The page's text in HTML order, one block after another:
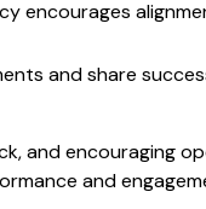
encourages
and share
and encouraging
and